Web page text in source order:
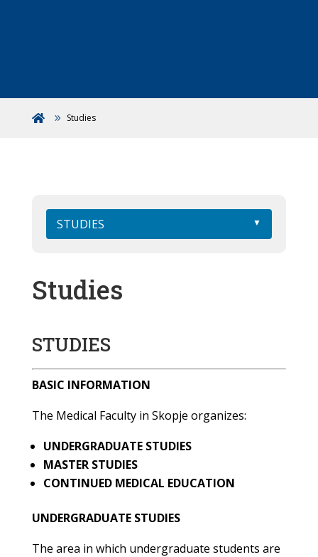
 Studies
STUDIES
Studies
STUDIES
BASIC INFORMATION
The Medical Faculty in Skopje organizes:
UNDERGRADUATE STUDIES
MASTER STUDIES
CONTINUED MEDICAL EDUCATION
UNDERGRADUATE STUDIES
The area in which undergraduate students are